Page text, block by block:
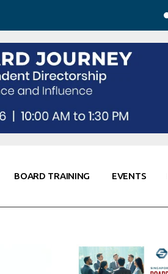
BOARD TRAINING EVENTS